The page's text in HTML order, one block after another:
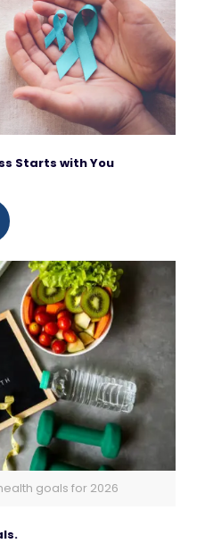
Starts with You
goals for 2026